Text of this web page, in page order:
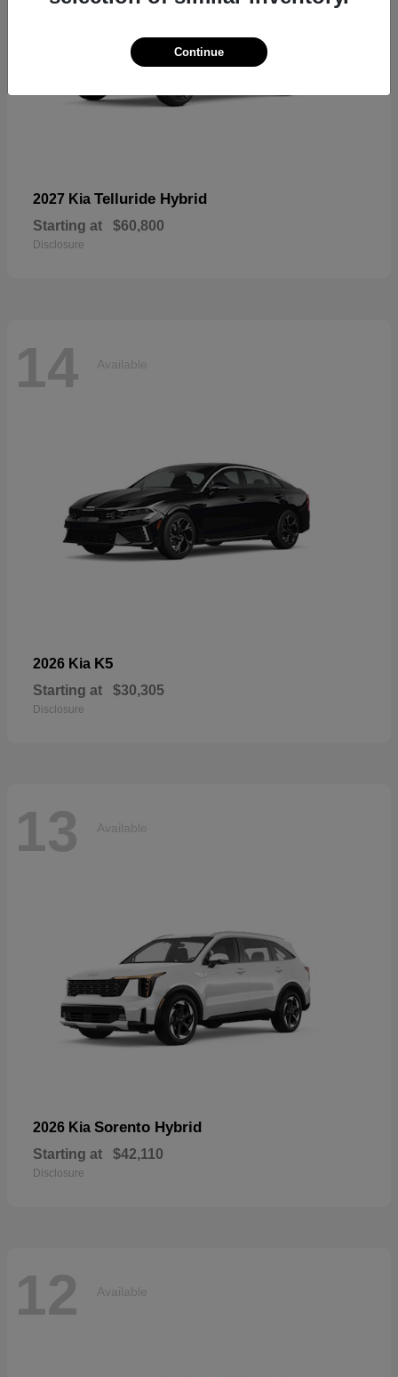
2027 Kia Telluride Hybrid
Starting at $60,800
Disclosure
14 Available
2026 Kia K5
Starting at $30,305
Disclosure
13 Available
2026 Kia Sorento Hybrid
Starting at $42,110
Disclosure
12 Available
Continue